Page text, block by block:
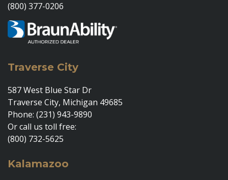
(800) 377-0206
Traverse City
587 West Blue Star Dr
Traverse City, Michigan 49685
Phone: (231) 943-9890
Or call us toll free:
(800) 732-5625
Kalamazoo